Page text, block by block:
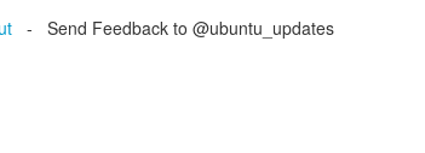
- Send Feedback to @ubuntu_updates